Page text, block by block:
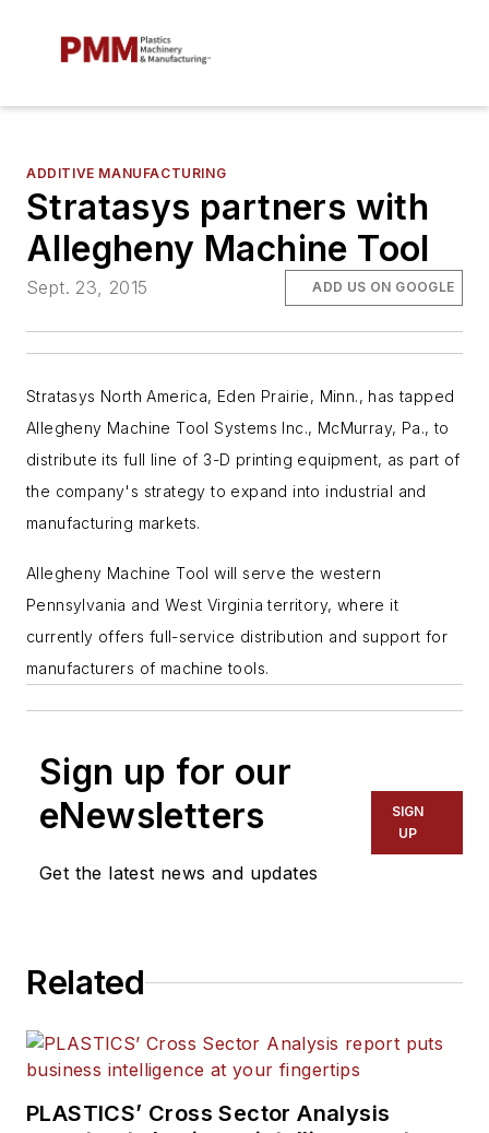
ADDITIVE MANUFACTURING
Stratasys partners with
Allegheny Machine Tool
Sept. 23, 2015 ADD US ON GOOGLE
Stratasys North America, Eden Prairie, Minn., has tapped
Allegheny Machine Tool Systems Inc., McMurray, Pa., to
distribute its full line of 3-D printing equipment, as part of
the company's strategy to expand into industrial and
manufacturing markets.
Allegheny Machine Tool will serve the western
Pennsylvania and West Virginia territory, where it
currently offers full-service distribution and support for
manufacturers of machine tools.
Sign up for our
eNewsletters
Get the latest news and updates
SIGN
UP
Related
PLASTICS’ Cross Sector Analysis